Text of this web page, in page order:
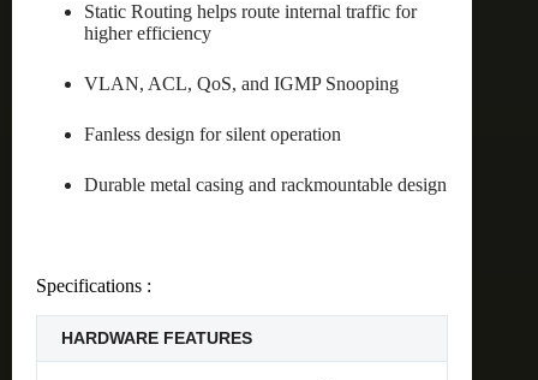
Static Routing helps route internal traffic for
higher efficiency
VLAN, ACL, QoS, and IGMP Snooping
Fanless design for silent operation
Durable metal casing and rackmountable design
Specifications :
HARDWARE FEATURES